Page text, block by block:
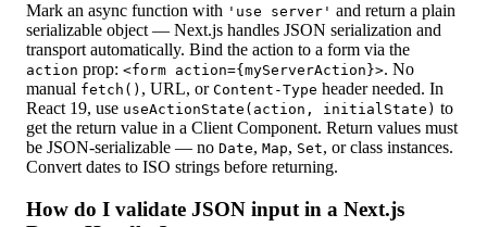
Mark an async function with 'use server' and return a plain
serializable object — Next.js handles JSON serialization and
transport automatically. Bind the action to a form via the
action prop: <form action={myServerAction}>. No
manual fetch() , URL, or Content-Type header needed. In
React 19, use useActionState(action, initialState) to
get the return value in a Client Component. Return values must
be JSON-serializable — no Date, Map, Set, or class instances.
Convert dates to ISO strings before returning.
How do I validate JSON input in a Next.js